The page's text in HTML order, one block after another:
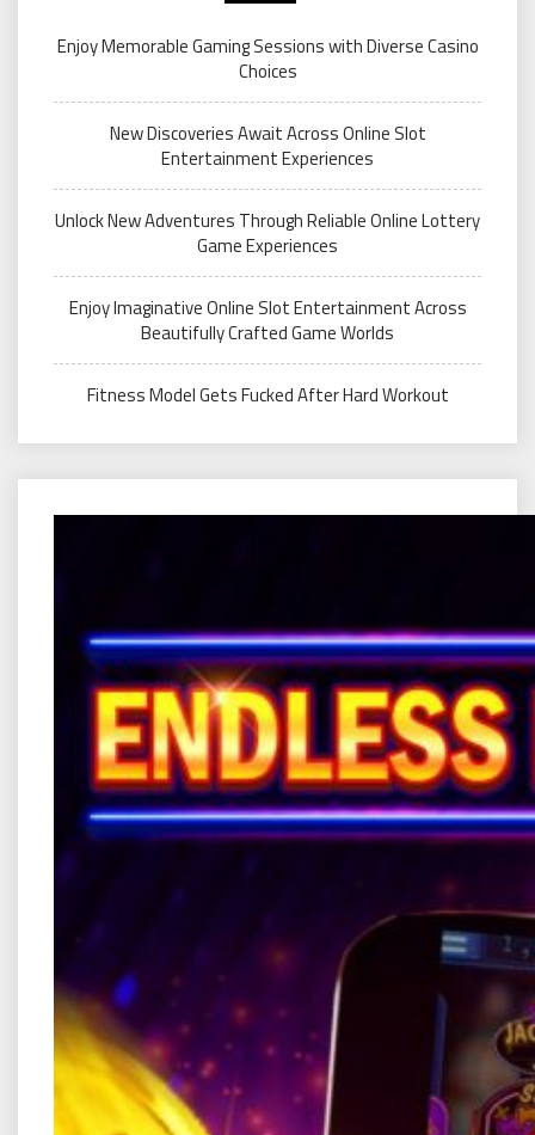
Enjoy Memorable Gaming Sessions with Diverse Casino
Choices
New Discoveries Await Across Online Slot
Entertainment Experiences
Unlock New Adventures Through Reliable Online Lottery
Game Experiences
Enjoy Imaginative Online Slot Entertainment Across
Beautifully Crafted Game Worlds
Fitness Model Gets Fucked After Hard Workout